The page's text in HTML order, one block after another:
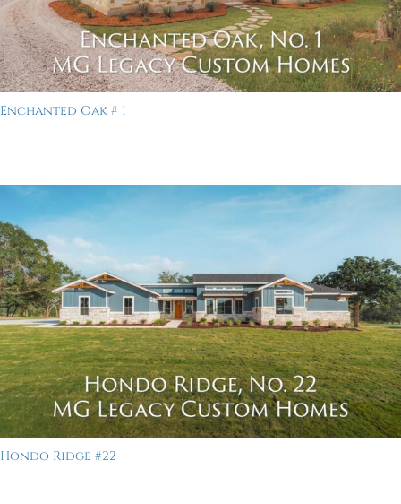
Enchanted Oak # 1
Hondo Ridge #22